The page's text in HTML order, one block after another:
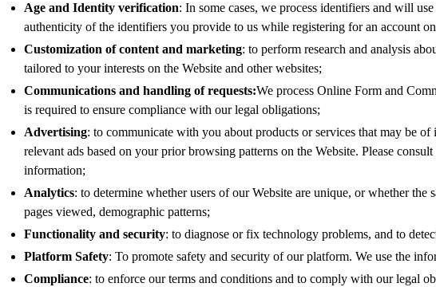
Age and Identity verification: In some cases, we process identifiers and will
authenticity of the identifiers you provide to us while registering for an account
Customization of content and marketing: to perform research and analysis
tailored to your interests on the Website and other websites;
Communications and handling of requests:We process Online Form and
is required to ensure compliance with our legal obligations;
Advertising: to communicate with you about products or services that may be
relevant ads based on your prior browsing patterns on the Website. Please
information;
Analytics: to determine whether users of our Website are unique, or whether
pages viewed, demographic patterns;
Functionality and security: to diagnose or fix technology problems, and to
Platform Safety: To promote safety and security of our platform. We use the
Compliance: to enforce our terms and conditions and to comply with our legal